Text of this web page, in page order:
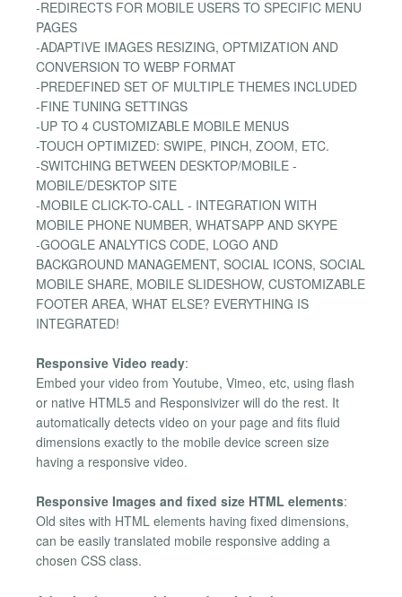
-REDIRECTS FOR MOBILE USERS TO SPECIFIC MENU
PAGES
-ADAPTIVE IMAGES RESIZING, OPTMIZATION AND
CONVERSION TO WEBP FORMAT
-PREDEFINED SET OF MULTIPLE THEMES INCLUDED
-FINE TUNING SETTINGS
-UP TO 4 CUSTOMIZABLE MOBILE MENUS
-TOUCH OPTIMIZED: SWIPE, PINCH, ZOOM, ETC.
-SWITCHING BETWEEN DESKTOP/MOBILE -
MOBILE/DESKTOP SITE
-MOBILE CLICK-TO-CALL - INTEGRATION WITH
MOBILE PHONE NUMBER, WHATSAPP AND SKYPE
-GOOGLE ANALYTICS CODE, LOGO AND
BACKGROUND MANAGEMENT, SOCIAL ICONS, SOCIAL
MOBILE SHARE, MOBILE SLIDESHOW, CUSTOMIZABLE
FOOTER AREA, WHAT ELSE? EVERYTHING IS
INTEGRATED!
Responsive Video ready:
Embed your video from Youtube, Vimeo, etc, using flash
or native HTML5 and Responsivizer will do the rest. It
automatically detects video on your page and fits fluid
dimensions exactly to the mobile device screen size
having a responsive video.
Responsive Images and fixed size HTML elements:
Old sites with HTML elements having fixed dimensions,
can be easily translated mobile responsive adding a
chosen CSS class.